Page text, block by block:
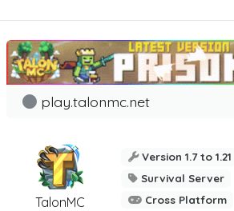
TalonMC
play.talonmc.net
Version 1.7 to 1.21
Survival Server
Cross Platform